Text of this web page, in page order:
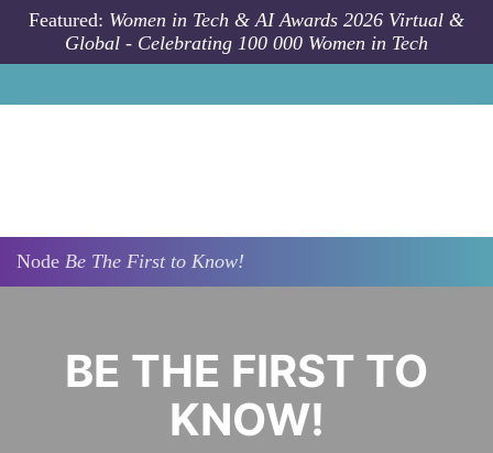
Skip to main content
Featured: Women in Tech & AI Awards 2026 Virtual &
Global - Celebrating 100 000 Women in Tech
Node Be The First to Know!
​​​​​​​BE THE FIRST TO
KNOW!